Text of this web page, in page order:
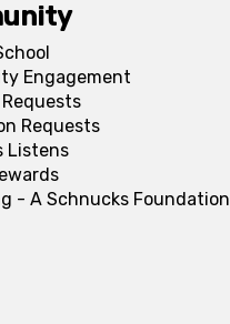
Engagement
Requests
Listens
- A Schnucks Foundation